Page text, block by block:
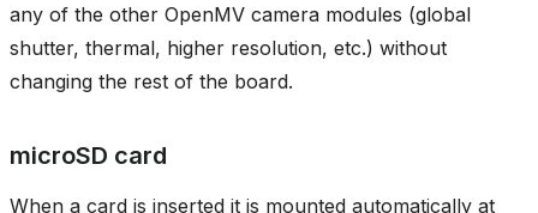
any of the other OpenMV camera modules (global
shutter, thermal, higher resolution, etc.) without
changing the rest of the board.
microSD card
When a card is inserted it is mounted automatically at